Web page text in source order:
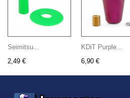
Seimitsu...
2,49 €
KDiT Purple...
6,90 €